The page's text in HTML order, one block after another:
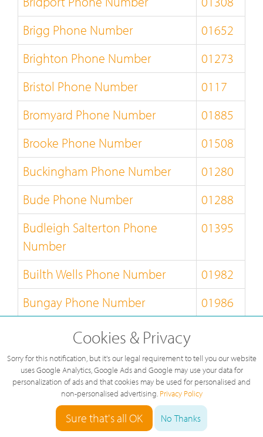
Brigg Phone Number
01652
Brighton Phone Number
01273
Bristol Phone Number
0117
Bromyard Phone Number
01885
Brooke Phone Number
01508
Buckingham Phone Number
01280
Bude Phone Number
01288
Budleigh Salterton Phone
Number
01395
Builth Wells Phone Number
01982
Bungay Phone Number
01986
Burnley Phone Number
Burton-on-Trent Phone Number
01283
Bury-St-Edmunds Phone
Number
01284
Buxton Phone Number 01298
Cookies & Privacy
Sorry for this notification, but it's our legal requirement to tell you our website
uses Google Analytics, Google Ads and Google may use your data for
personalization of ads and that cookies may be used for personalised and
non-personalised advertising. Privacy Policy
Sure that's all OK No Thanks